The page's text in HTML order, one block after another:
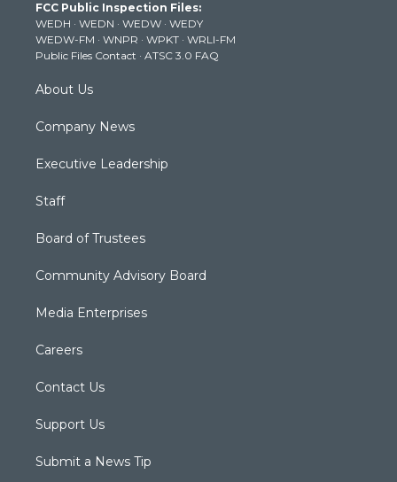
e
r
g
r
a
m
b
e
k
FCC Public Inspection Files:
WEDH · WEDN · WEDW · WEDY
WEDW-FM · WNPR · WPKT · WRLI-FM
Public Files Contact · ATSC 3.0 FAQ
About Us
Company News
Executive Leadership
Staff
Board of Trustees
Community Advisory Board
Media Enterprises
Careers
Contact Us
Support Us
Submit a News Tip